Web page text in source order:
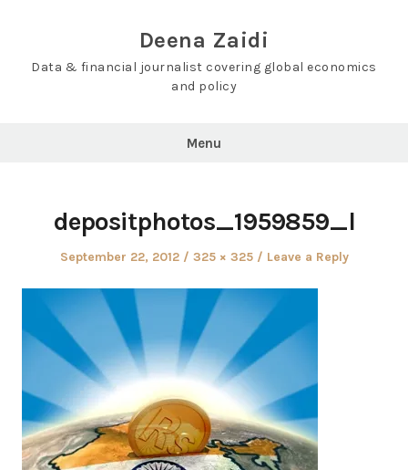
Deena Zaidi
Data & financial journalist covering global economics
and policy
Menu
depositphotos_1959859_l
Posted
September 22, 2012
Full
325 × 325 Leave a Reply